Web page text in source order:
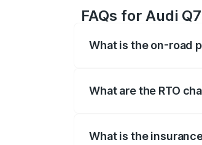
FAQs for Audi
What is the on-road
What are the RTO
What is the